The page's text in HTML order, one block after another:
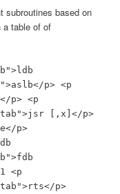
subroutines based on
a table of of
p> <p
p> <p
[,x]</p>
p>
<p
p>